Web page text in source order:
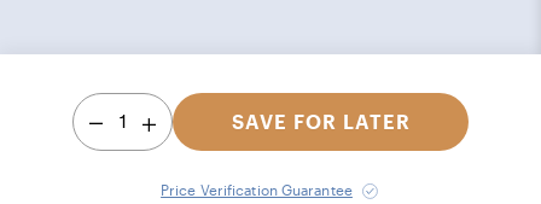
1 SAVE FOR LATER
Price Verification Guarantee